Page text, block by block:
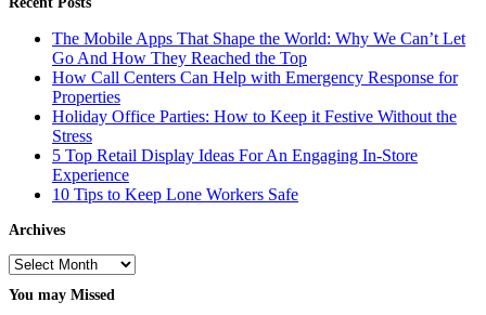
The Mobile Apps That Shape the World: Why We Can’t Let
Go And How They Reached the Top
How Call Centers Can Help with Emergency Response for
Properties
Holiday Office Parties: How to Keep it Festive Without the
Stress
5 Top Retail Display Ideas For An Engaging In-Store
Experience
10 Tips to Keep Lone Workers Safe
Archives
Archives
You may Missed